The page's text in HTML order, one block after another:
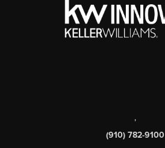
,
(910) 782-9100